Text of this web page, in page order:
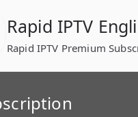
Rapid IPTV
Rapid IPTV Premium